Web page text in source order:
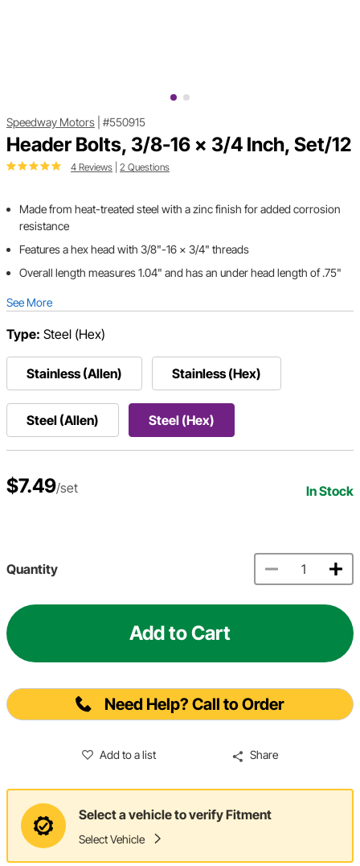
Speedway Motors #550915
Header Bolts, 3/8-16 x 3/4 Inch, Set/12
4 Reviews 2 Questions
Made from heat-treated steel with a zinc finish for added corrosion
resistance
Features a hex head with 3/8"-16 x 3/4" threads
Overall length measures 1.04" and has an under head length of .75"
See More
Type: Steel (Hex)
Stainless (Allen) Stainless (Hex)
Steel (Allen) Steel (Hex)
$7.49/set In Stock
Quantity
Add to Cart
Need Help? Call to Order
Add to a list Share
Select a vehicle to verify Fitment
Select Vehicle